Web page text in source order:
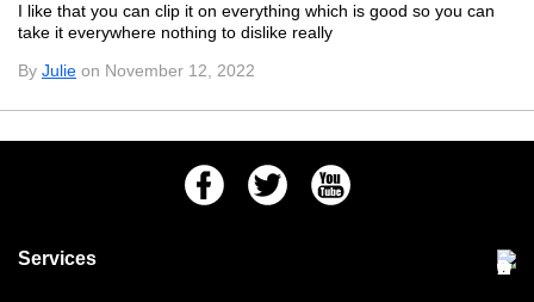
I like that you can clip it on everything which is good so you can
take it everywhere nothing to dislike really
By Julie on November 12, 2022
FacebookTwitter Youtube
Services